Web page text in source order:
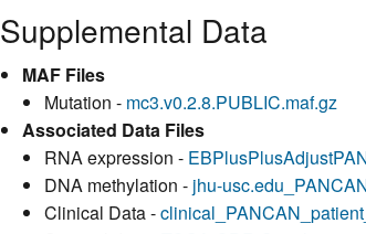
Supplemental Data
MAF Files
Mutation - mc3.v0.2.8.PUBLIC.maf.gz
Associated Data Files
RNA expression -
DNA methylation - jhu-
Clinical Data -